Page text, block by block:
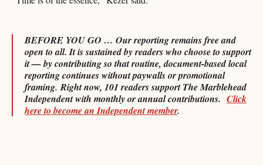
BEFORE YOU GO … Our reporting remains free and
open to all. It is sustained by readers who choose to support
it — by contributing so that routine, document-based local
reporting continues without paywalls or promotional
framing.Right now, 101 readers support The Marblehead
Independent with monthly or annual contributions. Click
here to become an Independent member.